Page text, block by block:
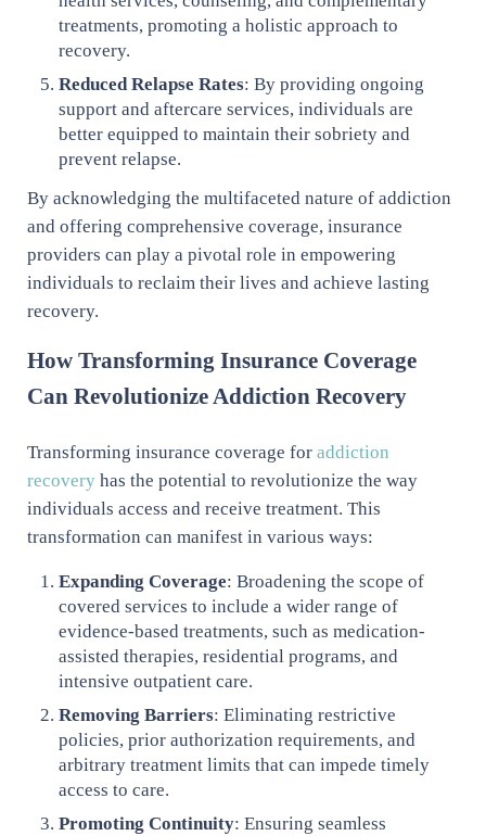
treatments, promoting a holistic approach to
recovery.
Reduced Relapse Rates: By providing ongoing
support and aftercare services, individuals are
better equipped to maintain their sobriety and
prevent relapse.
By acknowledging the multifaceted nature of addiction
and offering comprehensive coverage, insurance
providers can play a pivotal role in empowering
individuals to reclaim their lives and achieve lasting
recovery.
How Transforming Insurance Coverage
Can Revolutionize Addiction Recovery
Transforming insurance coverage for addiction
recoveryhas the potential to revolutionize the way
individuals access and receive treatment. This
transformation can manifest in various ways:
Expanding Coverage: Broadening the scope of
covered services to include a wider range of
evidence-based treatments, such as medication-
assisted therapies, residential programs, and
intensive outpatient care.
Removing Barriers: Eliminating restrictive
policies, prior authorization requirements, and
arbitrary treatment limits that can impede timely
access to care.
Promoting Continuity: Ensuring seamless